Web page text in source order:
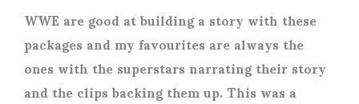
WWE are good at building a story with these
packages and my favourites are always the
ones with the superstars narrating their story
and the clips backing them up. This was a